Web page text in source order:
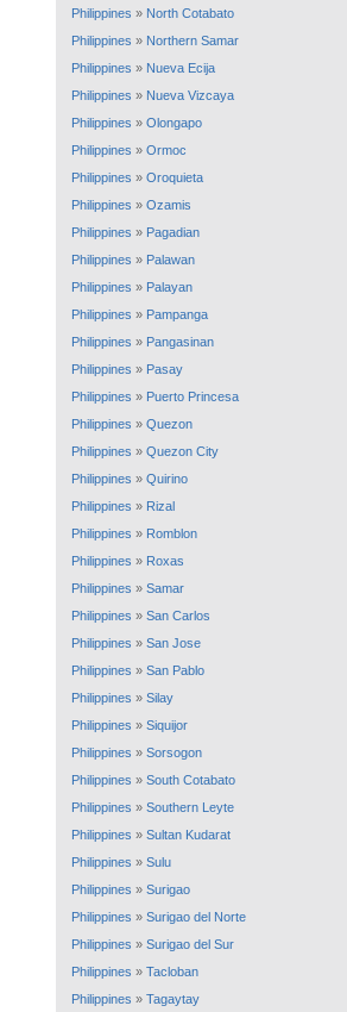
Philippines » North Cotabato
Philippines » Northern Samar
Philippines » Nueva Ecija
Philippines » Nueva Vizcaya
Philippines » Olongapo
Philippines » Ormoc
Philippines » Oroquieta
Philippines » Ozamis
Philippines » Pagadian
Philippines » Palawan
Philippines » Palayan
Philippines » Pampanga
Philippines » Pangasinan
Philippines » Pasay
Philippines » Puerto Princesa
Philippines » Quezon
Philippines » Quezon City
Philippines » Quirino
Philippines » Rizal
Philippines » Romblon
Philippines » Roxas
Philippines » Samar
Philippines » San Carlos
Philippines » San Jose
Philippines » San Pablo
Philippines » Silay
Philippines » Siquijor
Philippines » Sorsogon
Philippines » South Cotabato
Philippines » Southern Leyte
Philippines » Sultan Kudarat
Philippines » Sulu
Philippines » Surigao
Philippines » Surigao del Norte
Philippines » Surigao del Sur
Philippines » Tacloban
Philippines » Tagaytay